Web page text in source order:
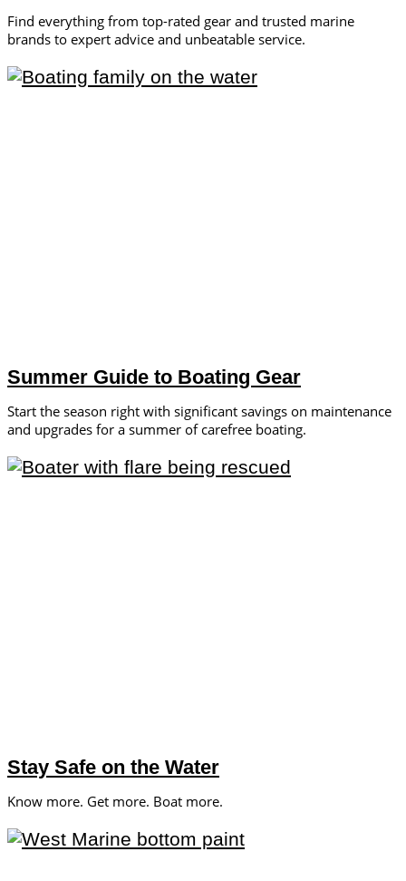
Find everything from top-rated gear and trusted marine
brands to expert advice and unbeatable service.
Summer Guide to Boating Gear
Start the season right with significant savings on maintenance
and upgrades for a summer of carefree boating.
Stay Safe on the Water
Know more. Get more. Boat more.